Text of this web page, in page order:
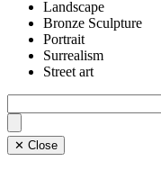
Landscape
Bronze Sculpture
Portrait
Surrealism
Street art
✕ Close